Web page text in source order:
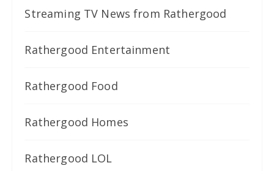
Streaming TV News from Rathergood
Rathergood Entertainment
Rathergood Food
Rathergood Homes
Rathergood LOL